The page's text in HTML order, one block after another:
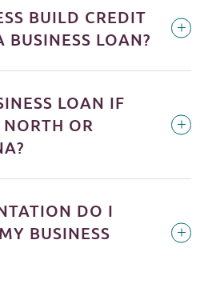
BUILD CREDIT
LOAN?
LOAN IF
OR
DO I
BUSINESS